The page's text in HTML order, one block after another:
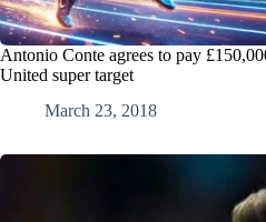
Antonio Conte agrees to pay
United super target
March 23, 2018